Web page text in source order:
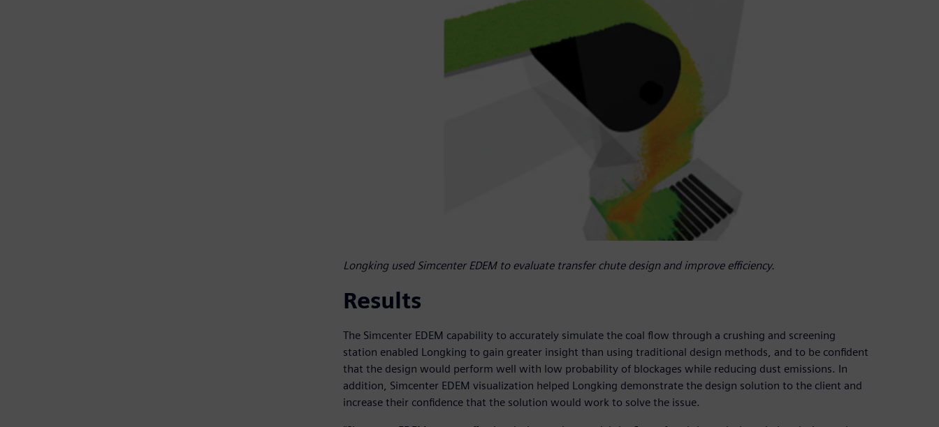
Longking used Simcenter EDEM to evaluate transfer chute design and improve efficiency.
Results
The Simcenter EDEM capability to accurately simulate the coal flow through a crushing and screening
station enabled Longking to gain greater insight than using traditional design methods, and to be confident
that the design would perform well with low probability of blockages while reducing dust emissions. In
addition, Simcenter EDEM visualization helped Longking demonstrate the design solution to the client and
increase their confidence that the solution would work to solve the issue.